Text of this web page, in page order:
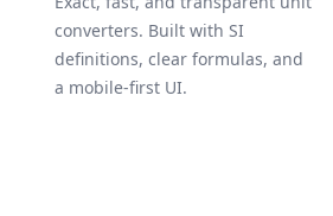
converters. Built with SI
definitions, clear formulas, and
a mobile-first UI.